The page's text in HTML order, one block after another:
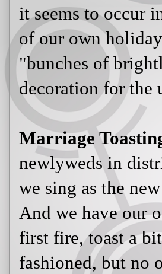
it seems to occur
of our own
"bunches of
decoration for the
Marriage
newlyweds in
we sing as the
And we have our
first fire, toast a
fashioned, but no